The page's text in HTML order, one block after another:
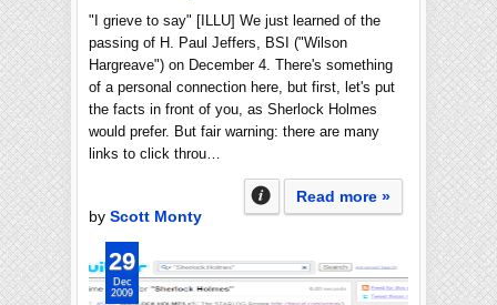
"I grieve to say" [ILLU] We just learned of the
passing of H. Paul Jeffers, BSI ("Wilson
Hargreave") on December 4. There's something
of a personal connection here, but first, let's put
the facts in front of you, as Sherlock Holmes
would prefer. But fair warning: there are many
links to click throu…
Read more »
by Scott Monty
29
Dec
2009